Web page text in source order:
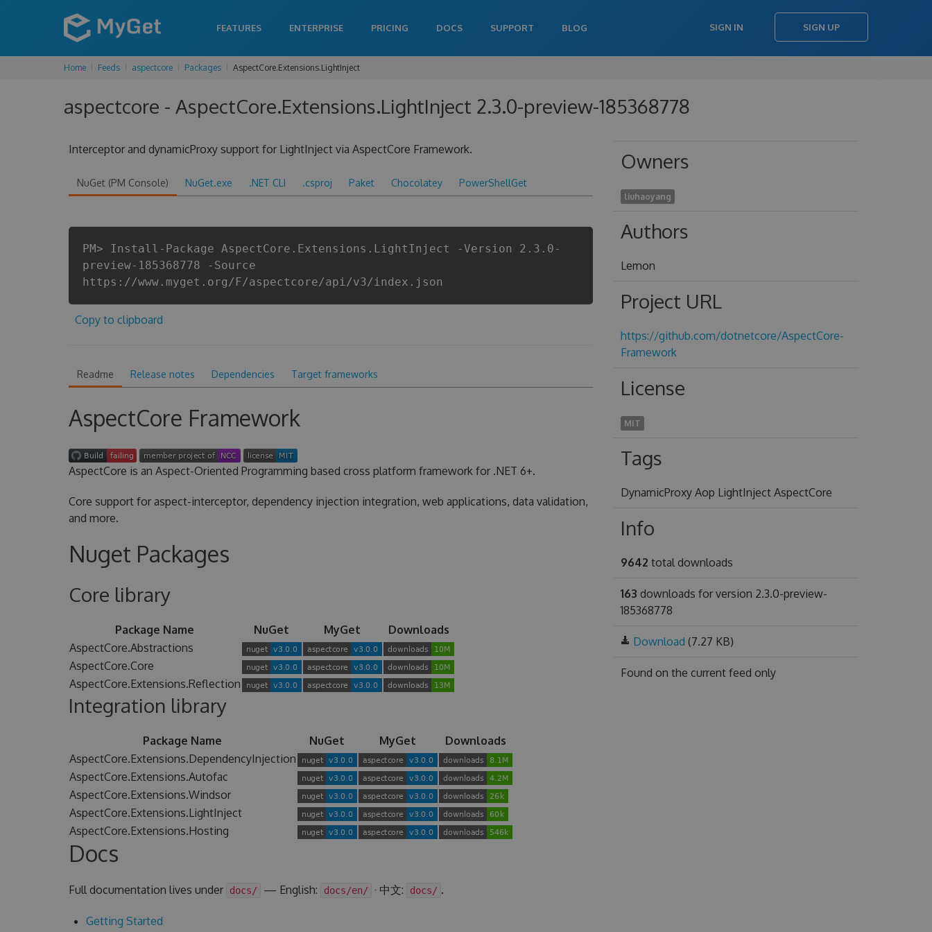
FEATURES ENTERPRISE PRICING DOCS SUPPORT BLOG SIGN IN SIGN UP
Home Feeds aspectcore Packages AspectCore.Extensions.LightInject
aspectcore - AspectCore.Extensions.LightInject 2.3.0-preview-185368778
Interceptor and dynamicProxy support for LightInject via AspectCore Framework.
NuGet (PM Console) NuGet.exe .NET CLI .csproj Paket Chocolatey PowerShellGet
PM> Install-Package AspectCore.Extensions.LightInject -Version 2.3.0-
preview-185368778 -Source
https://www.myget.org/F/aspectcore/api/v3/index.json
Copy to clipboard
Readme Release notes Dependencies Target frameworks
AspectCore Framework
AspectCore is an Aspect-Oriented Programming based cross platform framework for .NET 6+.
Core support for aspect-interceptor, dependency injection integration, web applications, data validation,
and more.
Nuget Packages
Core library
Package Name NuGet MyGet
Downloads
AspectCore.Abstractions
AspectCore.Core
AspectCore.Extensions.Reflection
Integration library
Package Name NuGet MyGet
Downloads
AspectCore.Extensions.DependencyInjection
AspectCore.Extensions.Autofac
AspectCore.Extensions.Windsor
AspectCore.Extensions.LightInject
AspectCore.Extensions.Hosting
Docs
Full documentation lives under docs/ — English: docs/en/ · 中文: docs/ .
Getting Started
Owners
liuhaoyang
Authors
Lemon
Project URL
https://github.com/dotnetcore/AspectCore-
Framework
License
MIT
Tags
DynamicProxy Aop LightInject AspectCore
Info
9642 total downloads
163 downloads for version 2.3.0-preview-
185368778
Download (7.27 KB)
Found on the current feed only